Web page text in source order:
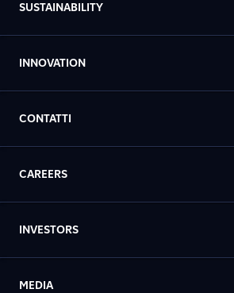
SUSTAINABILITY
INNOVATION
CONTATTI
CAREERS
INVESTORS
MEDIA